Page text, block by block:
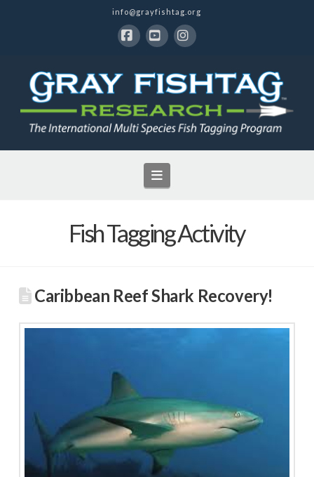
info@grayfishtag.org
Navigation
Fish Tagging Activity
Caribbean Reef Shark Recovery!